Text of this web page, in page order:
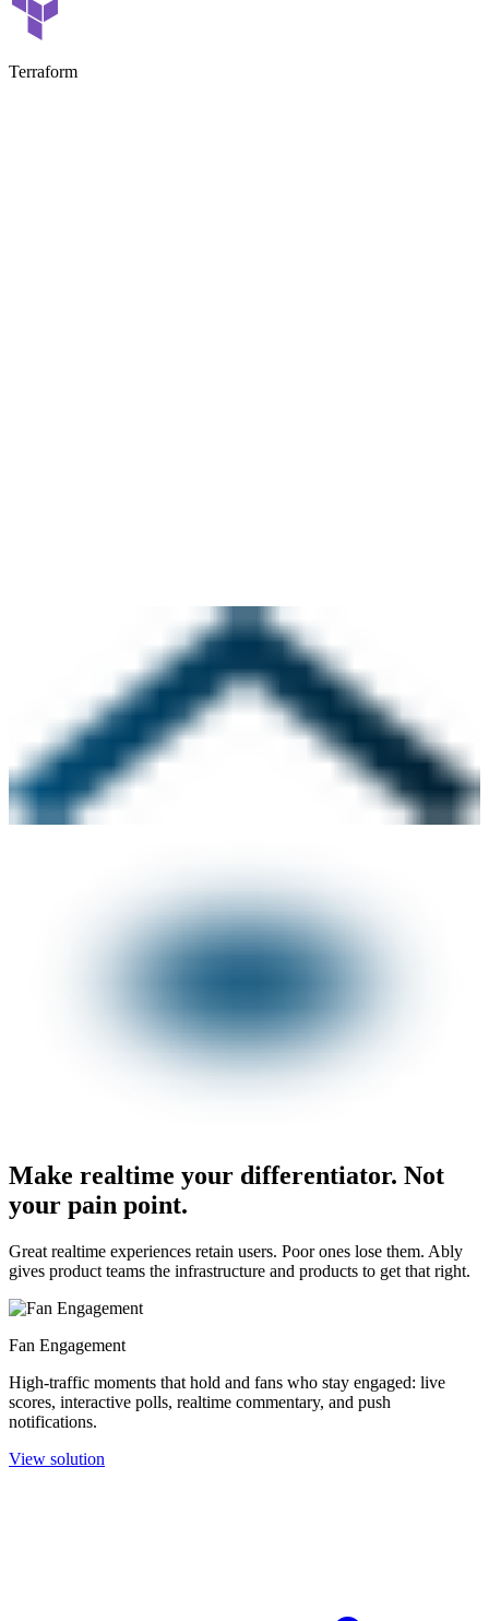
Terraform
Make realtime your differentiator. Not
your pain point.
Great realtime experiences retain users. Poor ones lose them. Ably
gives product teams the infrastructure and products to get that right.
Fan Engagement
High-traffic moments that hold and fans who stay engaged: live
scores, interactive polls, realtime commentary, and push
notifications.
View solution